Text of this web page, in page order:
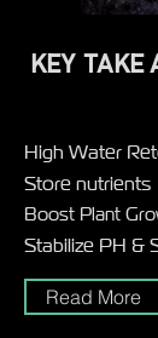
KEY TAKE
High Water
Store nutrients
Boost Plant
Stabilize PH &
Read More